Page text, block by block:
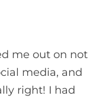
me out on not
media, and
right! I had